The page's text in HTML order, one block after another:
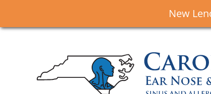
New